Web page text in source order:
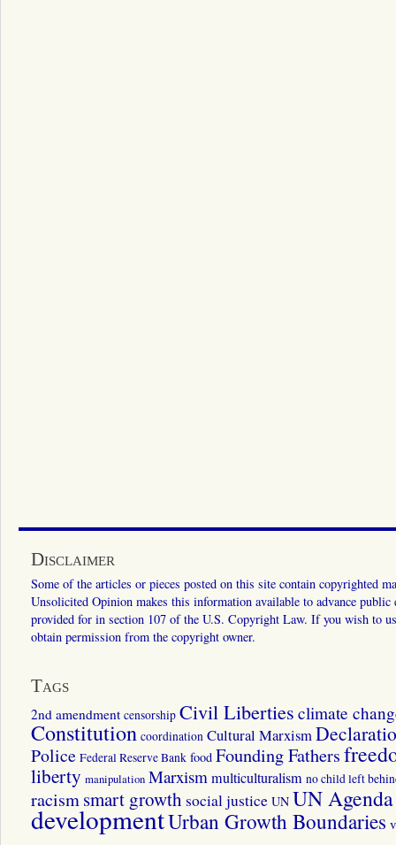
Disclaimer
Some of the articles or pieces posted on this site contain copyrighted
Unsolicited Opinion makes this information available to advance
provided for in section 107 of the U.S. Copyright Law. If you wish to
obtain permission from the copyright owner.
Tags
2nd amendment censorship Civil Liberties climate
Constitution coordination Cultural Marxism
Police Federal Reserve Bank food Founding Fathers
liberty manipulation Marxismmulticulturalism no child left
racismsmart growth social justice UN UN
developmentUrban Growth Boundaries